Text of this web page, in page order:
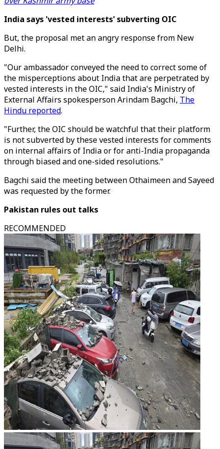
India says 'vested interests' subverting OIC
But, the proposal met an angry response from New
Delhi.
"Our ambassador conveyed the need to correct some of
the misperceptions about India that are perpetrated by
vested interests in the OIC," said India's Ministry of
External Affairs spokesperson Arindam Bagchi, The
Hindu reported.
"Further, the OIC should be watchful that their platform
is not subverted by these vested interests for comments
on internal affairs of India or for anti-India propaganda
through biased and one-sided resolutions."
Bagchi said the meeting between Othaimeen and Sayeed
was requested by the former.
Pakistan rules out talks
RECOMMENDED